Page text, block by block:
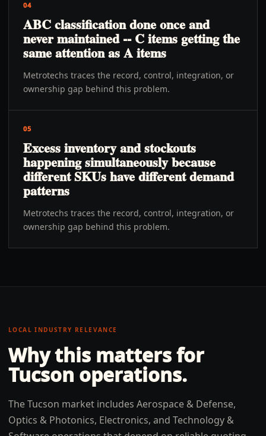
04
ABC classification done once and
never maintained -- C items getting the
same attention as A items
Metrotechs traces the record, control, integration, or
ownership gap behind this problem.
05
Excess inventory and stockouts
happening simultaneously because
different SKUs have different demand
patterns
Metrotechs traces the record, control, integration, or
ownership gap behind this problem.
LOCAL INDUSTRY RELEVANCE
Why this matters for
Tucson operations.
The Tucson market includes Aerospace & Defense,
Optics & Photonics, Electronics, and Technology &